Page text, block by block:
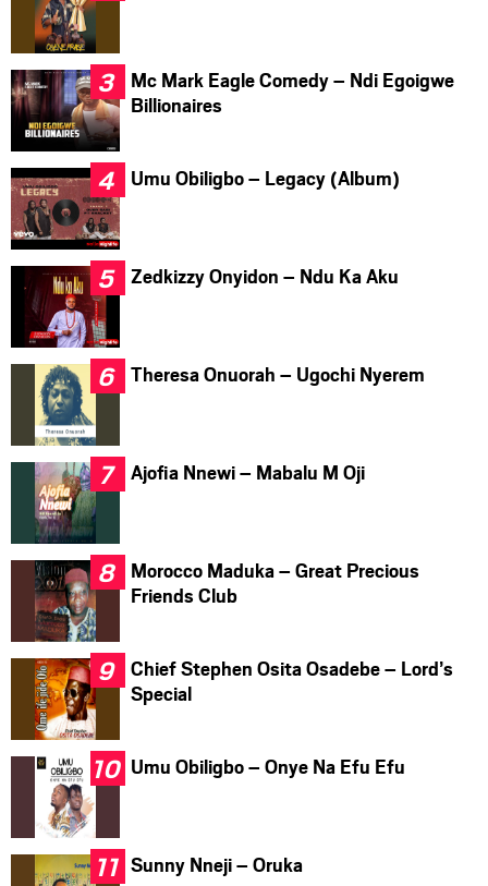
Mc Mark Eagle Comedy – Ndi Egoigwe
Billionaires
Umu Obiligbo – Legacy (Album)
Zedkizzy Onyidon – Ndu Ka Aku
Theresa Onuorah – Ugochi Nyerem
Ajofia Nnewi – Mabalu M Oji
Morocco Maduka – Great Precious
Friends Club
Chief Stephen Osita Osadebe – Lord’s
Special
Umu Obiligbo – Onye Na Efu Efu
Sunny Nneji – Oruka